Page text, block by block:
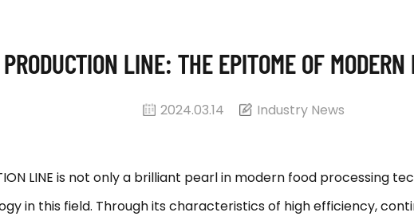
LINE: THE EPITOME OF MODERN
2024.03.14 Industry News
LINE is not only a brilliant pearl in modern food
in this field. Through its characteristics of high efficiency,